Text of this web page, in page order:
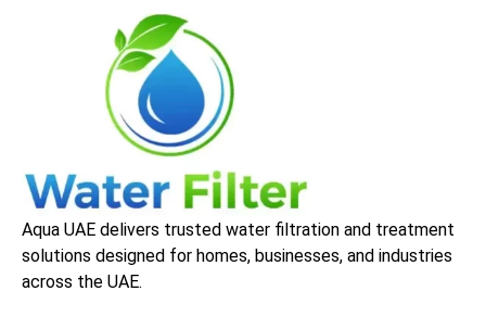
Aqua UAE delivers trusted water filtration and treatment
solutions designed for homes, businesses, and industries
across the UAE.